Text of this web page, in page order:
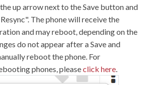
up arrow next to the Save button and
The phone will receive the
and may reboot, depending on the
do not appear after a Save and
reboot the phone. For
phones, pleaseclick here.